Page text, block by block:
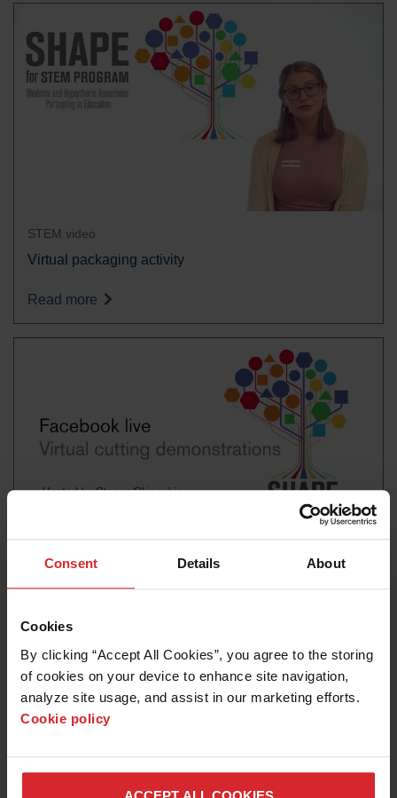
Consent Details About
Cookies
By clicking “Accept All Cookies”, you agree to the storing
of cookies on your device to enhance site navigation,
analyze site usage, and assist in our marketing efforts.
Cookie policy
CAREERS
STEM video
Virtual packaging activity
Read more
STEM video
Virtual cut demonstrations
Read more